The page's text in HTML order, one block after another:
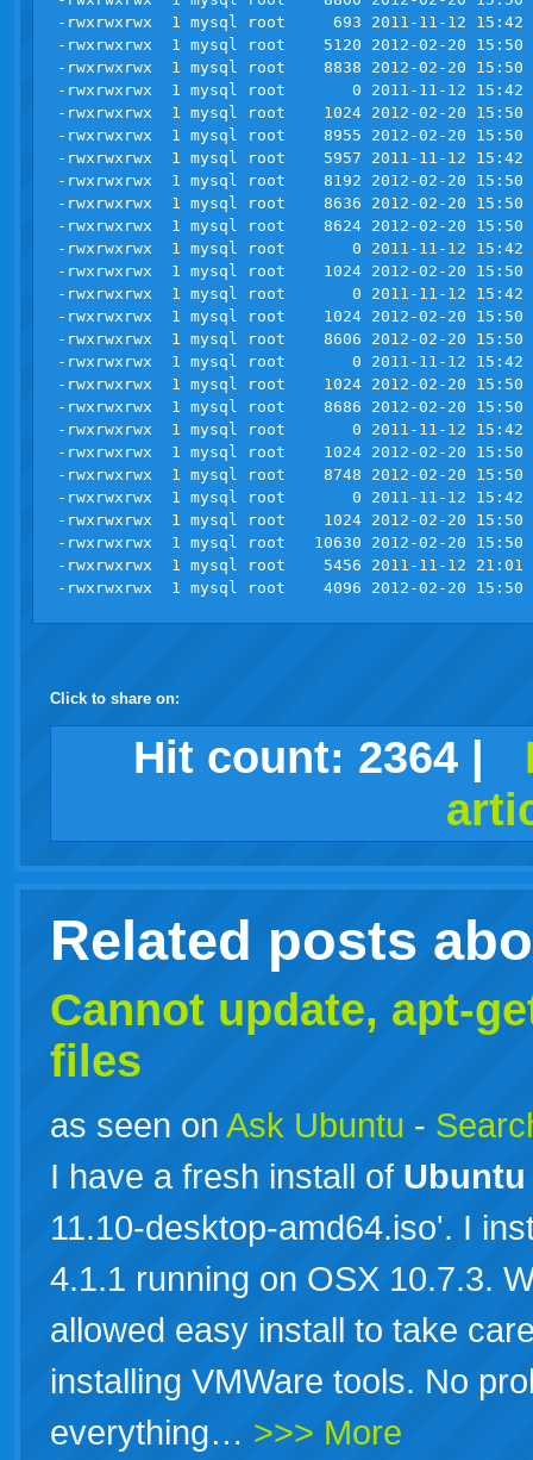
-rwxrwxrwx  1 mysql root     693 2011-11-12 15:42
-rwxrwxrwx  1 mysql root    5120 2012-02-20 15:50
-rwxrwxrwx  1 mysql root    8838 2012-02-20 15:50
-rwxrwxrwx  1 mysql root       0 2011-11-12 15:42
-rwxrwxrwx  1 mysql root    1024 2012-02-20 15:50
-rwxrwxrwx  1 mysql root    8955 2012-02-20
-rwxrwxrwx  1 mysql root    5957 2011-11-12 15:42
-rwxrwxrwx  1 mysql root    8192 2012-02-20 15:50
-rwxrwxrwx  1 mysql root    8636 2012-02-20 15:50
-rwxrwxrwx  1 mysql root    8624 2012-02-20 15:50
-rwxrwxrwx  1 mysql root       0 2011-11-12 15:42
-rwxrwxrwx  1 mysql root    1024 2012-02-20 15:50
-rwxrwxrwx  1 mysql root       0 2011-11-12 15:42
-rwxrwxrwx  1 mysql root    1024 2012-02-20 15:50
-rwxrwxrwx  1 mysql root    8606 2012-02-20 15:50
-rwxrwxrwx  1 mysql root       0 2011-11-12 15:42
-rwxrwxrwx  1 mysql root    1024 2012-02-20 15:50
-rwxrwxrwx  1 mysql root    8686 2012-02-20
-rwxrwxrwx  1 mysql root       0 2011-11-12 15:42
-rwxrwxrwx  1 mysql root    1024 2012-02-20 15:50
-rwxrwxrwx  1 mysql root    8748 2012-02-20
-rwxrwxrwx  1 mysql root       0 2011-11-12 15:42
-rwxrwxrwx  1 mysql root    1024 2012-02-20 15:50
-rwxrwxrwx  1 mysql root   10630 2012-02-20 15:50
-rwxrwxrwx  1 mysql root    5456 2011-11-12 21:01
Click to share on:
facebook
twitter
digggoogledelicious
technorati
stumbleupon
myspace
wordpress
linkedin
gmailigooglewindows
live
tumblr
Hit count: 2364 |
Related posts
Cannot update, apt-
files
as seen on Ask Ubuntu -
I have a fresh install of Ubuntu
11.10-desktop-amd64.iso'. I
4.1.1 running on OSX 10.7.3.
allowed easy install to take
installing VMWare tools. No
everything… >>> More